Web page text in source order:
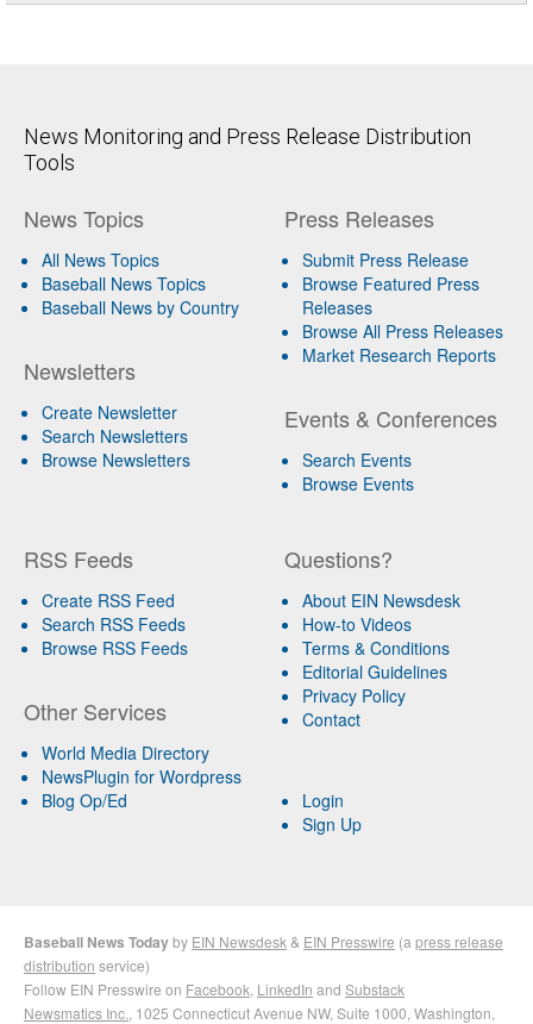
News Monitoring and Press Release Distribution
Tools
News Topics
All News Topics
Baseball News Topics
Baseball News by Country
Newsletters
Create Newsletter
Search Newsletters
Browse Newsletters
Press Releases
Submit Press Release
Browse Featured Press
Releases
Browse All Press Releases
Market Research Reports
Events & Conferences
Search Events
Browse Events
RSS Feeds
Create RSS Feed
Search RSS Feeds
Browse RSS Feeds
Other Services
World Media Directory
NewsPlugin for Wordpress
Blog Op/Ed
Questions?
About EIN Newsdesk
How-to Videos
Terms & Conditions
Editorial Guidelines
Privacy Policy
Contact
Login
Sign Up
Baseball News Todayby EIN Newsdesk & EIN Presswire (a press release
distribution service)
Follow EIN Presswire on Facebook LinkedIn and Substack
Newsmatics Inc. , 1025 Connecticut Avenue NW, Suite 1000, Washington,